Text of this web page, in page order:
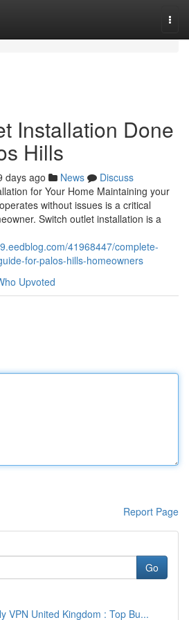
Installation Done
Hills
days ago News
Discuss
for Your Home Maintaining your
without issues is a critical
Switch outlet installation is a
41968447/complete-
for-palos-hills-homeowners
Upvoted
Report Page
Go
VPN United Kingdom : Top Bu...